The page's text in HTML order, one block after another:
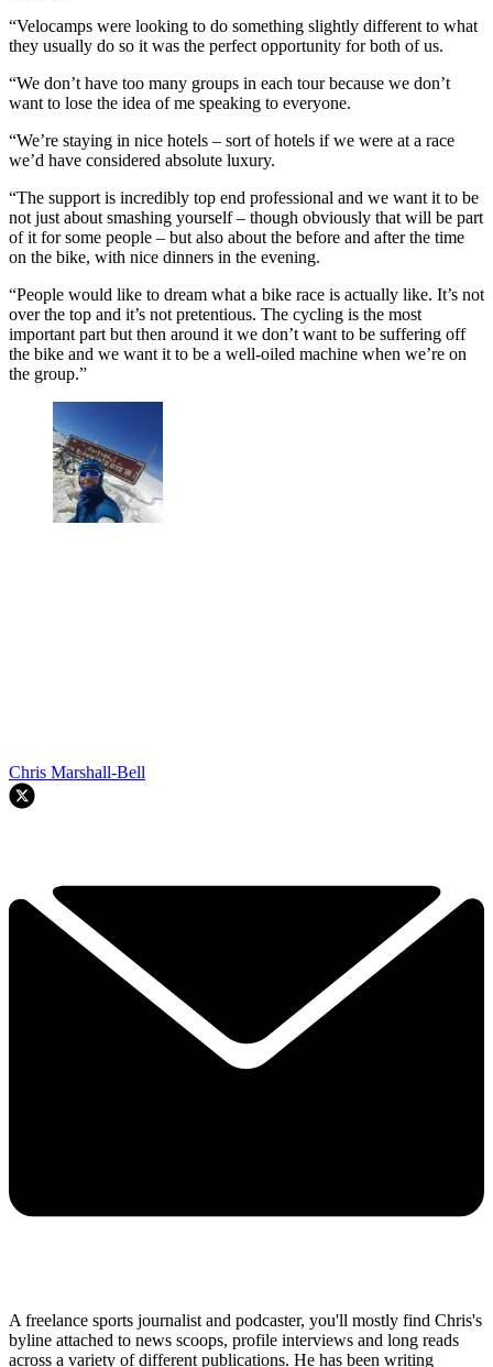
“Velocamps were looking to do something slightly different to what
they usually do so it was the perfect opportunity for both of us.
“We don’t have too many groups in each tour because we don’t
want to lose the idea of me speaking to everyone.
“We’re staying in nice hotels – sort of hotels if we were at a race
we’d have considered absolute luxury.
“The support is incredibly top end professional and we want it to be
not just about smashing yourself – though obviously that will be part
of it for some people – but also about the before and after the time
on the bike, with nice dinners in the evening.
“People would like to dream what a bike race is actually like. It’s not
over the top and it’s not pretentious. The cycling is the most
important part but then around it we don’t want to be suffering off
the bike and we want it to be a well-oiled machine when we’re on
the group.”
Chris Marshall-Bell
A freelance sports journalist and podcaster, you'll mostly find Chris's
byline attached to news scoops, profile interviews and long reads
across a variety of different publications. He has been writing